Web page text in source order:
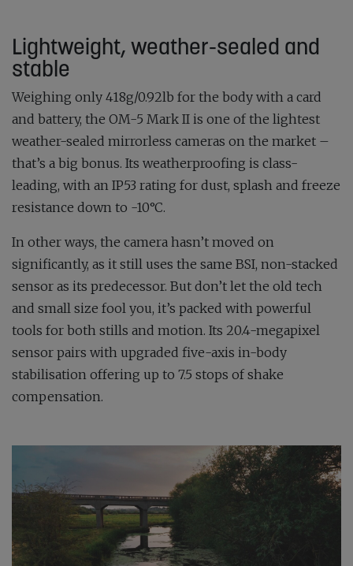
Lightweight, weather-sealed and
stable
Weighing only 418g/0.92lb for the body with a card
and battery, the OM-5 Mark II is one of the lightest
weather-sealed mirrorless cameras on the market –
that’s a big bonus. Its weatherproofing is class-
leading, with an IP53 rating for dust, splash and freeze
resistance down to -10°C.
In other ways, the camera hasn’t moved on
significantly, as it still uses the same BSI, non-stacked
sensor as its predecessor. But don’t let the old tech
and small size fool you, it’s packed with powerful
tools for both stills and motion. Its 20.4-megapixel
sensor pairs with upgraded five-axis in-body
stabilisation offering up to 7.5 stops of shake
compensation.